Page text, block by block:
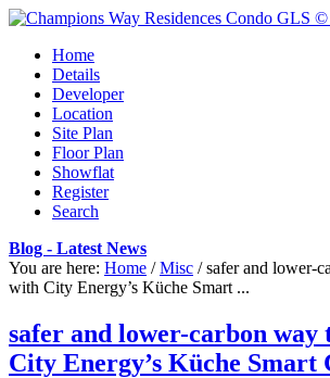
Home
Details
Developer
Location
Site Plan
Floor Plan
Showflat
Register
Search
Blog - Latest News
You are here: Home / Misc / safer and lower-
with City Energy’s Küche Smart ...
safer and lower-carbon way
City Energy’s Küche Smart